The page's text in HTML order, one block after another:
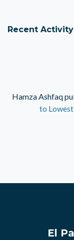
Recent Activity
Hamza Ashfaq
to
El